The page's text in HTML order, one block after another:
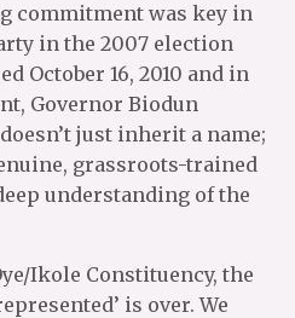
commitment was key in
in the 2007 election
October 16, 2010 and in
Governor Biodun
just inherit a name;
grassroots-trained
understanding of the
Ikole Constituency, the
is over. We